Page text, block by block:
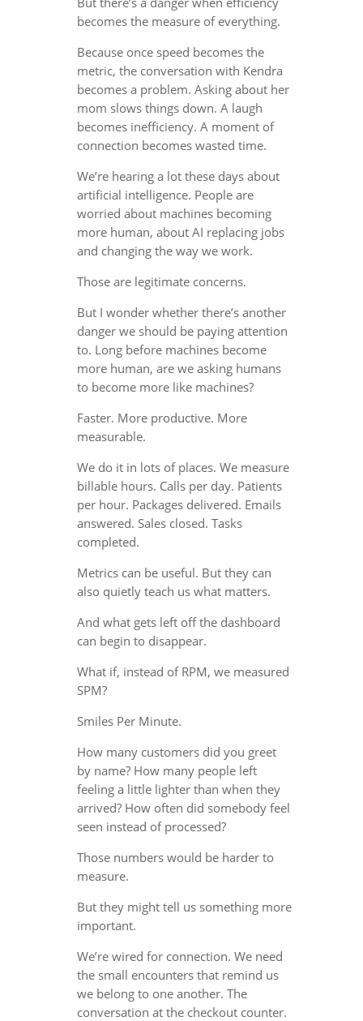
becomes the measure of everything.
Because once speed becomes the
metric, the conversation with Kendra
becomes a problem. Asking about her
mom slows things down. A laugh
becomes inefficiency. A moment of
connection becomes wasted time.
We’re hearing a lot these days about
artificial intelligence. People are
worried about machines becoming
more human, about AI replacing jobs
and changing the way we work.
Those are legitimate concerns.
But I wonder whether there’s another
danger we should be paying attention
to. Long before machines become
more human, are we asking humans
to become more like machines?
Faster. More productive. More
measurable.
We do it in lots of places. We measure
billable hours. Calls per day. Patients
per hour. Packages delivered. Emails
answered. Sales closed. Tasks
completed.
Metrics can be useful. But they can
also quietly teach us what matters.
And what gets left off the dashboard
can begin to disappear.
What if, instead of RPM, we measured
SPM?
Smiles Per Minute.
How many customers did you greet
by name? How many people left
feeling a little lighter than when they
arrived? How often did somebody feel
seen instead of processed?
Those numbers would be harder to
measure.
But they might tell us something more
important.
We’re wired for connection. We need
the small encounters that remind us
we belong to one another. The
conversation at the checkout counter.